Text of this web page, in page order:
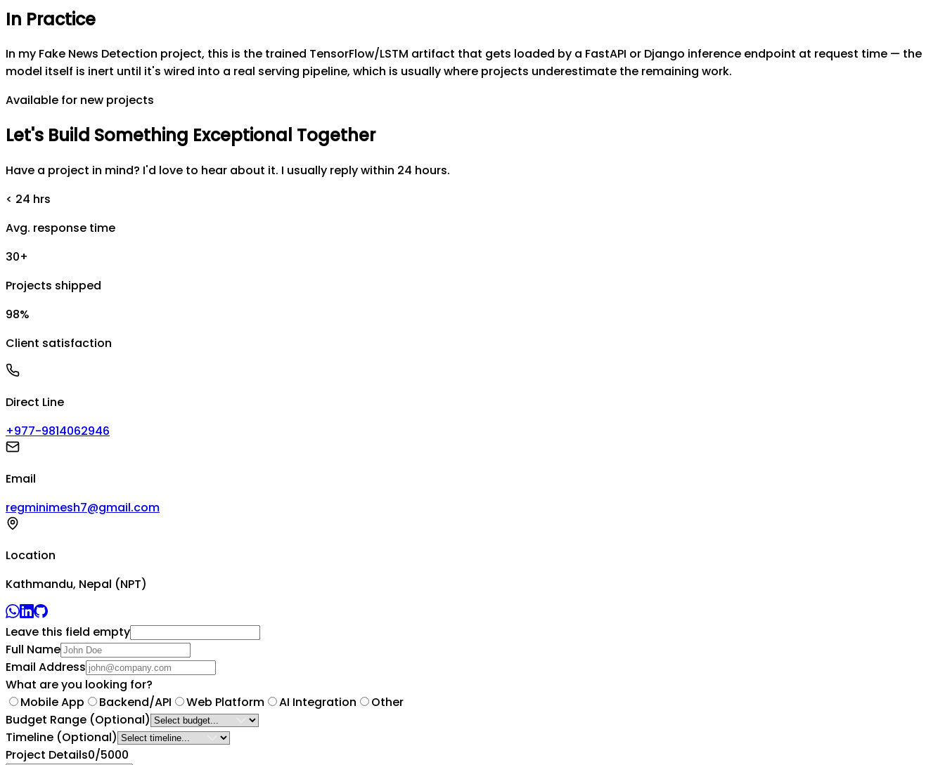
In Practice
In my Fake News Detection project, this is the trained TensorFlow/LSTM artifact that gets loaded by a FastAPI or Django inference endpoint at request time — the
model itself is inert until it's wired into a real serving pipeline, which is usually where projects underestimate the remaining work.
Available for new projects
Let's Build Something Exceptional Together
Have a project in mind? I'd love to hear about it. I usually reply within 24 hours.
< 24 hrs
Avg. response time
30+
Projects shipped
98%
Client satisfaction
Direct Line
+977-9814062946
Email
regminimesh7@gmail.com
Location
Kathmandu, Nepal (NPT)
Leave this field empty
Full Name
Email Address
What are you looking for?
Mobile App
Backend/API Web Platform AI Integration
Other
Budget Range (Optional)
Timeline (Optional)
Project Details0/5000